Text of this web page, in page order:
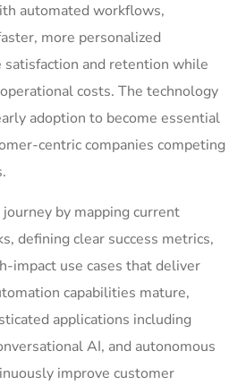
automated workflows,
more personalized
and retention while
costs. The technology
adoption to become essential
centric companies competing
by mapping current
defining clear success metrics,
impact use cases that deliver
capabilities mature,
applications including
AI, and autonomous
improve customer